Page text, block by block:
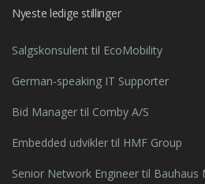
Nyeste ledige stillinger
Salgskonsulent til EcoMobility
German-speaking IT Supporter
Bid Manager til Comby A/S
Embedded udvikler til HMF Group
Senior Network Engineer til Bauhaus